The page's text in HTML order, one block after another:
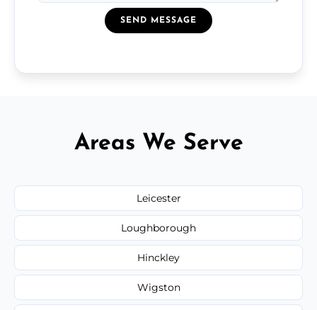
SEND MESSAGE
Areas We Serve
Leicester
Loughborough
Hinckley
Wigston